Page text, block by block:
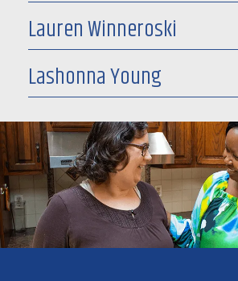
Lauren Winneroski
Lashonna Young